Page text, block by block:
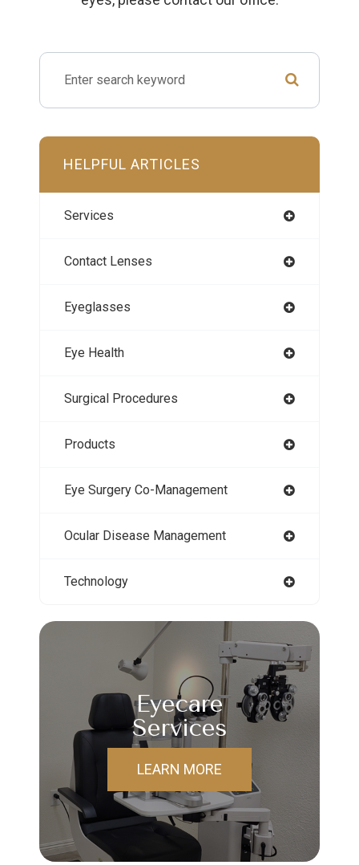
HELPFUL ARTICLES
Services
Contact Lenses
Eyeglasses
Eye Health
Surgical Procedures
Products
Eye Surgery Co-Management
Ocular Disease Management
Technology
Eyecare
Services
LEARN MORE